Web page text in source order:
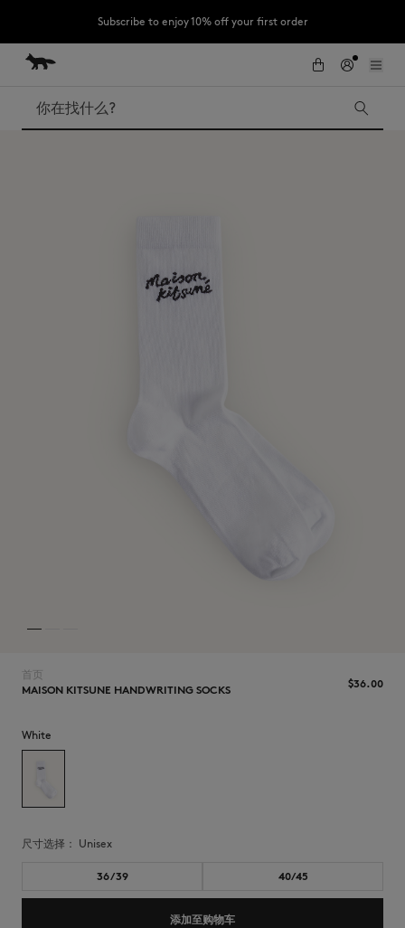
Subscribe to enjoy 10% off your first order
LAST CHANCE : Last chance to enjoy exclusive discounts up to 60% off
跳到内容
Skip to Footer
搜索
首页
MAISON KITSUNE HANDWRITING SOCKS
$‌36.00
White
尺寸选择： unisex
36/39 40/45
添加至购物车